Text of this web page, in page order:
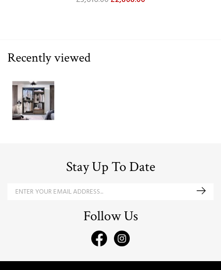
Recently viewed
Stay Up To Date
Follow Us